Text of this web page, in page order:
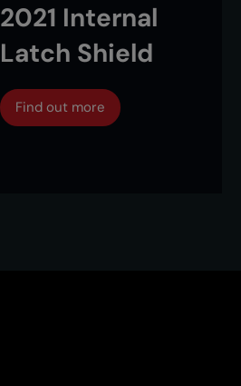
2021 Internal
Latch Shield
Find out more